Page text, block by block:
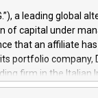
a leading global
of capital under
that an affiliate
portfolio company,
firm in the Italian
to DGS Co-